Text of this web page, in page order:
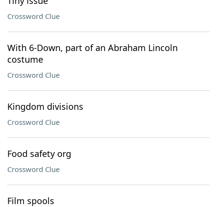
Crossword Clue
With 6-Down, part of an Abraham Lincoln
costume
Crossword Clue
Kingdom divisions
Crossword Clue
Food safety org
Crossword Clue
Film spools